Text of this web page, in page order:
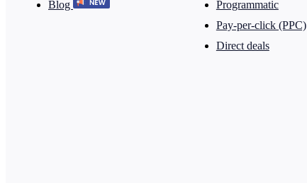
Blog
Programmatic
Pay-per-click (PPC)
Direct deals